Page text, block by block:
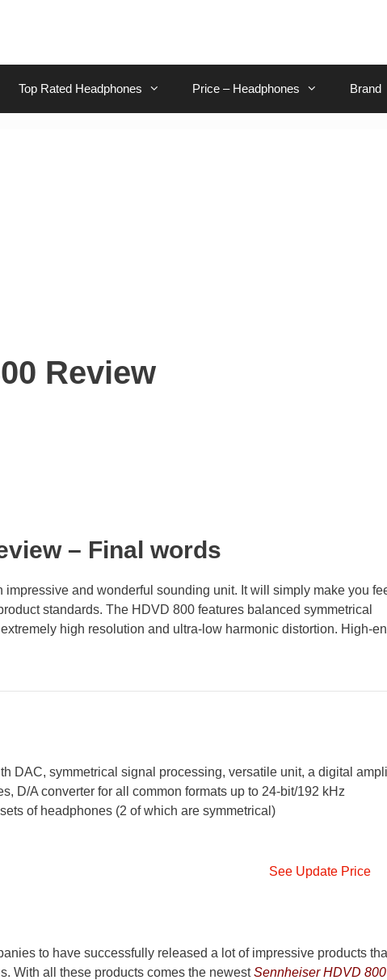
Top Rated Headphones Price – Headphones Brand
Review
– Final words
and wonderful sounding unit. It will simply make you
standards. The HDVD 800 features balanced symmetrical
high resolution and ultra-low harmonic distortion. High-
DAC, symmetrical signal processing, versatile unit, a digital
D/A converter for all common formats up to 24-bit/192 kHz
of headphones (2 of which are symmetrical)
See Update Price
to have successfully released a lot of impressive products
With all these products comes the newestSennheiser HDVD 800